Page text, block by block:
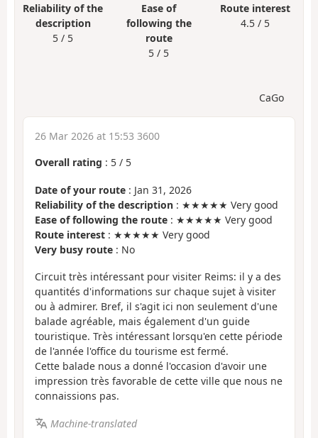
Reliability of the
description
5 / 5
Ease of
following the
route
5 / 5
Route interest
4.5 / 5
CaGo
26 Mar 2026 at 15:53 3600
Overall rating : 5 / 5
Date of your route : Jan 31, 2026
Reliability of the description : ★★★★★ Very good
Ease of following the route : ★★★★★ Very good
Route interest : ★★★★★ Very good
Very busy route : No
Circuit très intéressant pour visiter Reims: il y a des
quantités d'informations sur chaque sujet à visiter
ou à admirer. Bref, il s'agit ici non seulement d'une
balade agréable, mais également d'un guide
touristique. Très intéressant lorsqu'en cette période
de l'année l'office du tourisme est fermé.
Cette balade nous a donné l'occasion d'avoir une
impression très favorable de cette ville que nous ne
connaissions pas.
Machine-translated